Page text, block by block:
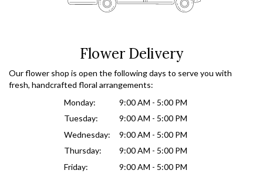
Flower Delivery
Our flower shop is open the following days to serve you with
fresh, handcrafted floral arrangements:
Monday:
9:00 AM - 5:00 PM
Tuesday:
9:00 AM - 5:00 PM
Wednesday:
9:00 AM - 5:00 PM
Thursday:
9:00 AM - 5:00 PM
Friday:
9:00 AM - 5:00 PM